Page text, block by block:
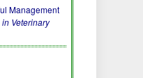
Management
Veterinary